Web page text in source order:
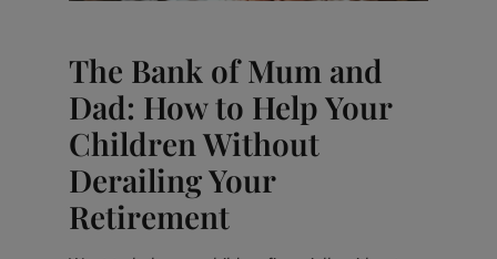
The Bank of Mum and
Dad: How to Help Your
Children Without
Derailing Your
Retirement